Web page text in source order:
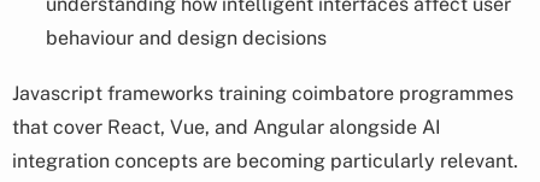
behaviour and design decisions
Javascript frameworks training coimbatore programmes
that cover React, Vue, and Angular alongside AI
integration concepts are becoming particularly relevant.